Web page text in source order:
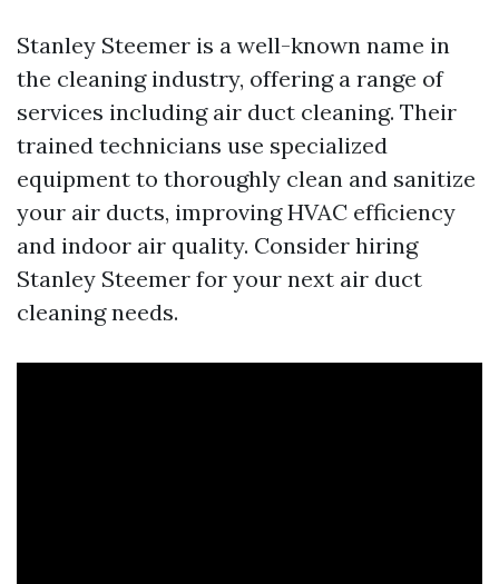
Stanley Steemer is a well-known name in
the cleaning industry, offering a range of
services including air duct cleaning. Their
trained technicians use specialized
equipment to thoroughly clean and sanitize
your air ducts, improving HVAC efficiency
and indoor air quality. Consider hiring
Stanley Steemer for your next air duct
cleaning needs.